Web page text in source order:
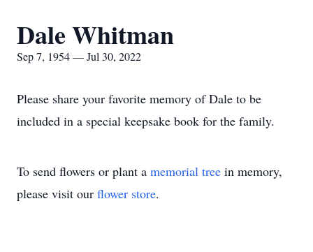
Dale Whitman
Sep 7, 1954 — Jul 30, 2022
Please share your favorite memory of Dale to be
included in a special keepsake book for the family.
To send flowers or plant a memorial tree in memory,
please visit our flower store.